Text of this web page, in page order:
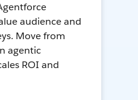
audience and
Move from
agentic
ROI and